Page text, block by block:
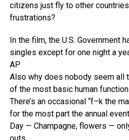
citizens just fly to other
frustrations?
In the film, the U.S. Government
singles except for one night a
AP
Also why does nobody seem all
of the most basic human
There’s an occasional “f–k the
for the most part the annual
Day — Champagne, flowers —